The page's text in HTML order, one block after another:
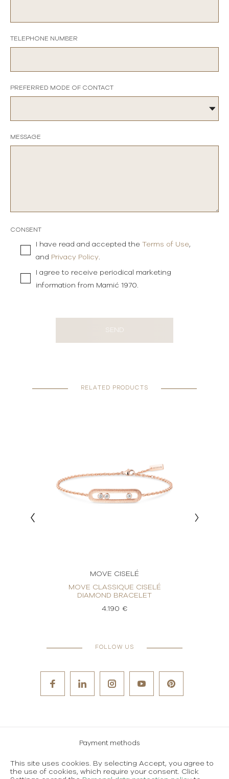
TELEPHONE NUMBER
PREFERRED MODE OF CONTACT
MESSAGE
CONSENT
I have read and accepted the Terms of Use,
and Privacy Policy.
I agree to receive periodical marketing
information from Mamić 1970.
SEND
RELATED PRODUCTS
MOVE CISELÉ
MOVE CLASSIQUE CISELÉ
DIAMOND BRACELET
4.190 €
FOLLOW US
Payment methods
Terms and conditions of use
This site uses cookies. By selecting Accept, you agree to
the use of cookies, which require your consent. Click